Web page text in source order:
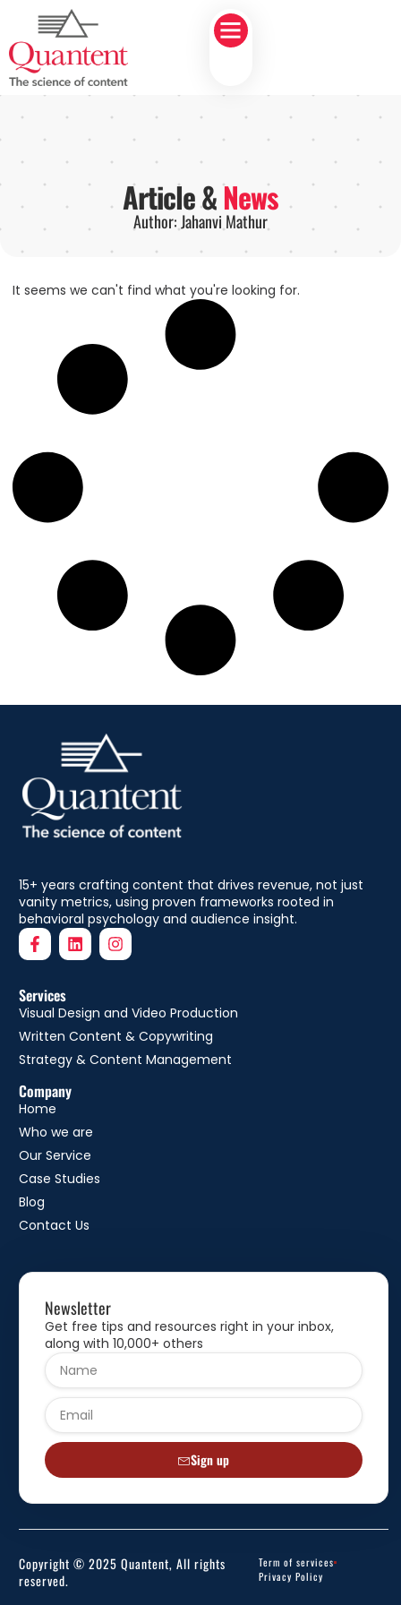
Article &News
Author:Jahanvi Mathur
It seems we can't find what you're looking for.
15+ years crafting content that drives revenue, not just
vanity metrics, using proven frameworks rooted in
behavioral psychology and audience insight.
Services
Visual Design and Video Production
Written Content & Copywriting
Strategy & Content Management
Company
Home
Who we are
Our Service
Case Studies
Blog
Contact Us
Newsletter
Get free tips and resources right in your inbox,
along with 10,000+ others
Sign up
Copyright © 2025 Quantent, All rights
reserved.
Term of services
Privacy Policy